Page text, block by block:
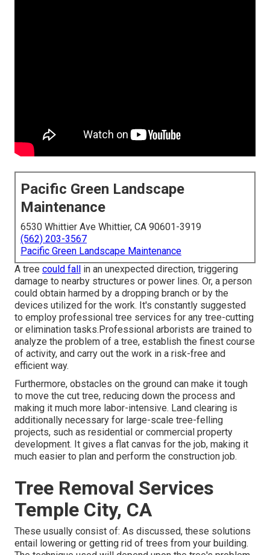
Pacific Green Landscape
Maintenance
6530 Whittier Ave Whittier, CA 90601-3919
(562) 203-3567
Pacific Green Landscape Maintenance
A tree could fall
in an unexpected direction, triggering
damage to nearby structures or power lines. Or, a person
could obtain harmed by a dropping branch or by the
devices utilized for the work. It's constantly suggested
to employ professional tree services for any tree-cutting
or elimination tasks.Professional arborists are trained to
analyze the problem of a tree, establish the finest course
of activity, and carry out the work in a risk-free and
efficient way.
Furthermore, obstacles on the ground can make it tough
to move the cut tree, reducing down the process and
making it much more labor-intensive. Land clearing is
additionally necessary for large-scale tree-felling
projects, such as residential or commercial property
development. It gives a flat canvas for the job, making it
much easier to plan and perform the construction job.
Tree Removal Services
Temple City, CA
These usually consist of: As discussed, these solutions
entail lowering or getting rid of trees from your building.